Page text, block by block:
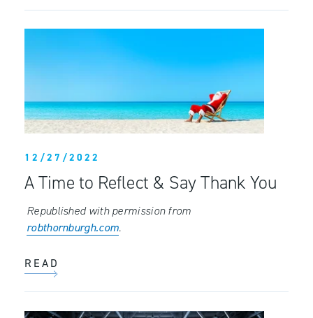
12/27/2022
A Time to Reflect & Say Thank You
Republished with permission from
robthornburgh.com.
READ